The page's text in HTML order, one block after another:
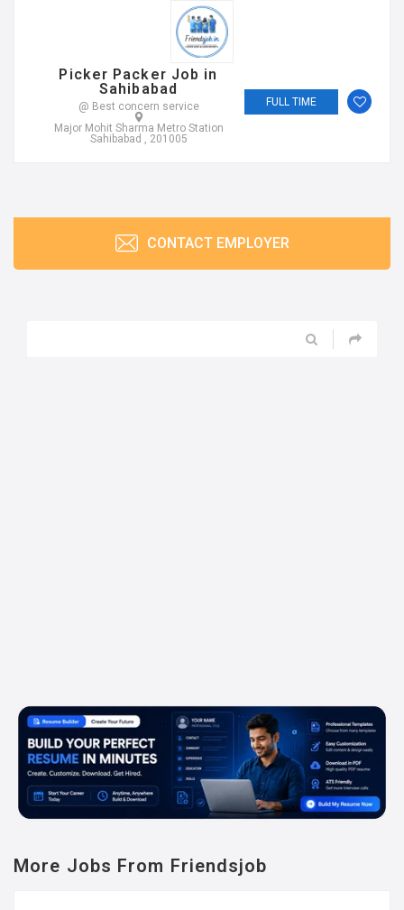
Picker Packer Job in
Sahibabad
@ Best concern service
Major Mohit Sharma Metro Station
Sahibabad , 201005
FULL TIME
CONTACT EMPLOYER
More Jobs From Friendsjob